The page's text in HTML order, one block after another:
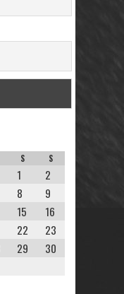
S S
1
2
8
9
15
16
22
23
29
30